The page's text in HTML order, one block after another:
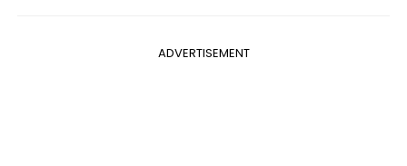
ADVERTISEMENT